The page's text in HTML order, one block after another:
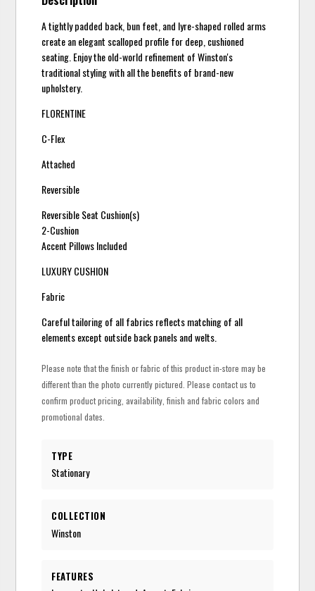
A tightly padded back, bun feet, and lyre-shaped rolled arms
create an elegant scalloped profile for deep, cushioned
seating. Enjoy the old-world refinement of Winston's
traditional styling with all the benefits of brand-new
upholstery.
FLORENTINE
C-Flex
Attached
Reversible
Reversible Seat Cushion(s)
2-Cushion
Accent Pillows Included
LUXURY CUSHION
Fabric
Careful tailoring of all fabrics reflects matching of all
elements except outside back panels and welts.
Please note that the finish or fabric of this product in-store may be
different than the photo currently pictured. Please contact us to
confirm product pricing, availability, finish and fabric colors and
promotional dates.
TYPE
Stationary
COLLECTION
Winston
FEATURES